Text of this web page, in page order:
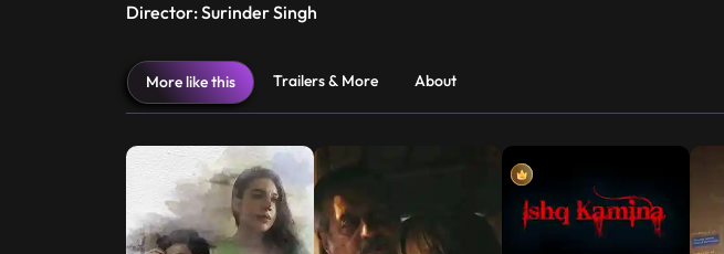
Director: Surinder Singh
More like this Trailers & More About